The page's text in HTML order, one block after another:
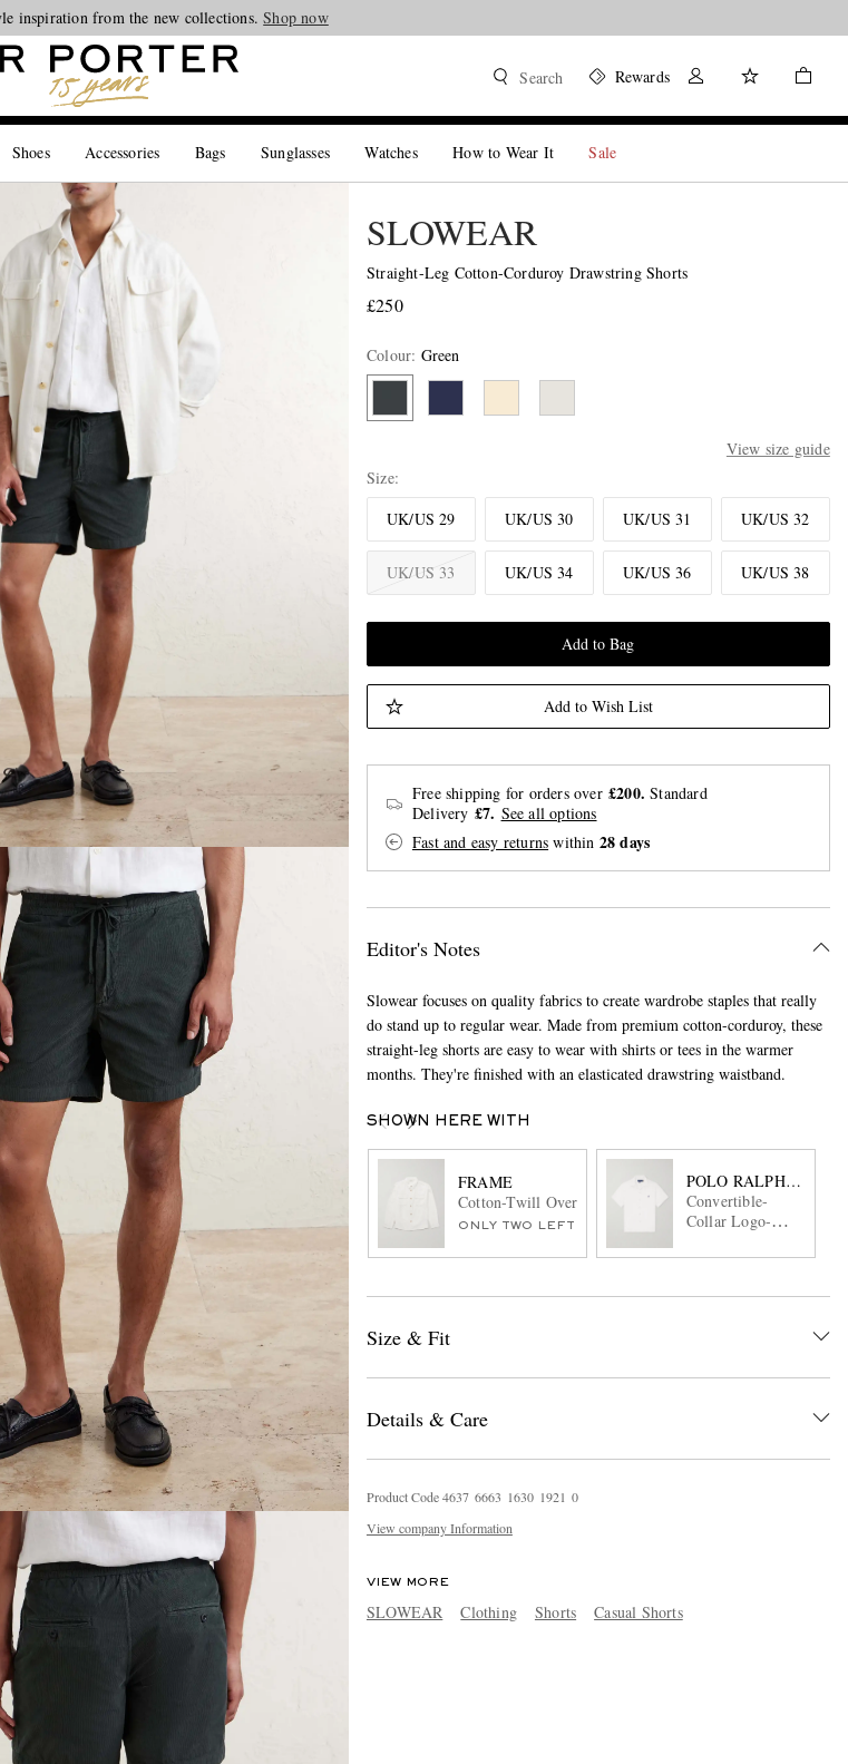
inspiration from the new collections.Shop now
Search Rewards
Shoes Accessories Bags Sunglasses Watches How to Wear It Sale
SLOWEAR
Straight-Leg Cotton-Corduroy Drawstring Shorts
£250
Colour: Green
View size guide
Size
UK/US 29
UK/US 30 UK/US 31 UK/US 32
UK/US 33 UK/US 34 UK/US 36 UK/US 38
Add to Bag
Add to Wish List
Free shipping for orders over £200. Standard
Delivery £7. See all options
Fast and easy returns within 28 days
Editor's Notes
Slowear focuses on quality fabrics to create wardrobe staples that really
do stand up to regular wear. Made from premium cotton-corduroy, these
straight-leg shorts are easy to wear with shirts or tees in the warmer
months. They're finished with an elasticated drawstring waistband.
SHOWN HERE WITH
FRAME
Cotton-Twill Overshirt
ONLY TWO LEFT
POLO RALPH
Convertible-
Collar Logo-
Linen Shirt
Size & Fit
Details & Care
Product Code4637 6663 1630 1921 0
View company Information
VIEW MORE
SLOWEAR Clothing Shorts Casual Shorts